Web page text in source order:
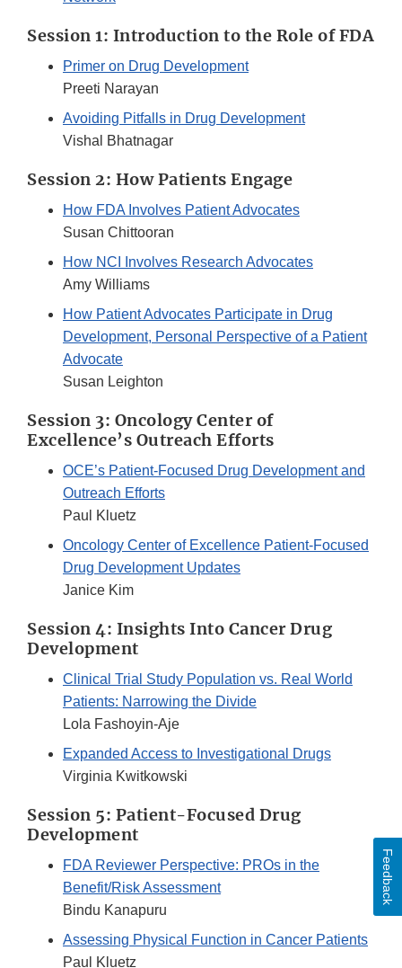
Session 1: Introduction to the Role of FDA
Primer on Drug Development
Preeti Narayan
Avoiding Pitfalls in Drug Development
Vishal Bhatnagar
Session 2: How Patients Engage
How FDA Involves Patient Advocates
Susan Chittooran
How NCI Involves Research Advocates
Amy Williams
How Patient Advocates Participate in Drug
Development, Personal Perspective of a Patient
Advocate
Susan Leighton
Session 3: Oncology Center of
Excellence’s Outreach Efforts
OCE’s Patient-Focused Drug Development and
Outreach Efforts
Paul Kluetz
Oncology Center of Excellence Patient-Focused
Drug Development Updates
Janice Kim
Session 4: Insights Into Cancer Drug
Development
Clinical Trial Study Population vs. Real World
Patients: Narrowing the Divide
Lola Fashoyin-Aje
Expanded Access to Investigational Drugs
Virginia Kwitkowski
Session 5: Patient-Focused Drug
Development
FDA Reviewer Perspective: PROs in the
Benefit/Risk Assessment
Bindu Kanapuru
Assessing Physical Function in Cancer Patients
Paul Kluetz
Feedback